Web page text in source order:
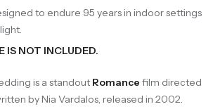
to endure 95 years in indoor settings
IS NOT INCLUDED.
is a standout Romance film directed
by Nia Vardalos, released in 2002.